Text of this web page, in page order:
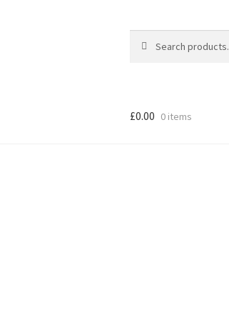
for:
£0.00 0 items